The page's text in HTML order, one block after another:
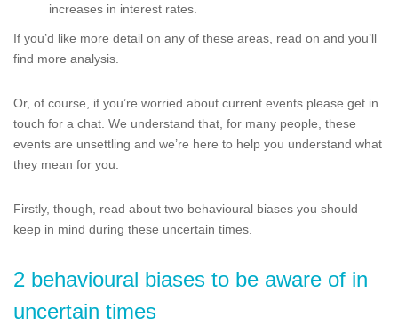
increases in interest rates.
If you’d like more detail on any of these areas, read on and you’ll
find more analysis.
Or, of course, if you’re worried about current events please get in
touch for a chat. We understand that, for many people, these
events are unsettling and we’re here to help you understand what
they mean for you.
Firstly, though, read about two behavioural biases you should
keep in mind during these uncertain times.
2 behavioural biases to be aware of in
uncertain times